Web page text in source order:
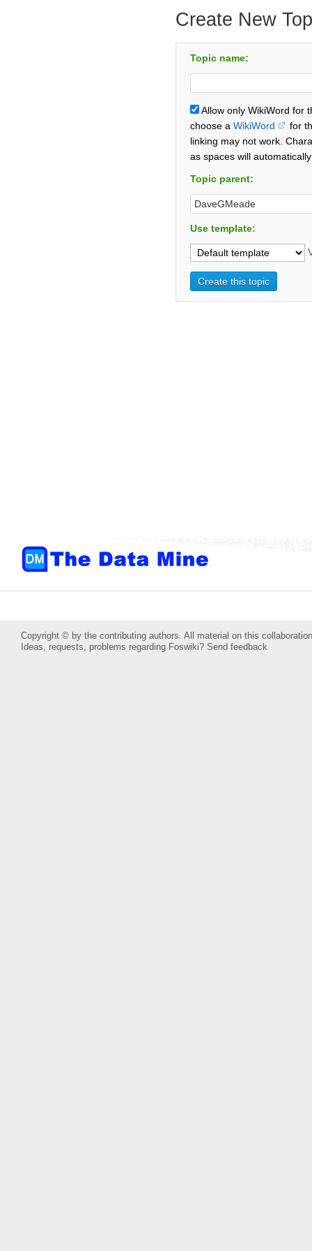
Create New
Topic name:
Allow only WikiWord for
choose a WikiWord
for
linking may not work.
as spaces will
Topic parent:
Use template:
Copyright © by the contributing authors. All material on this
Ideas, requests, problems regarding Foswiki? Send feedback